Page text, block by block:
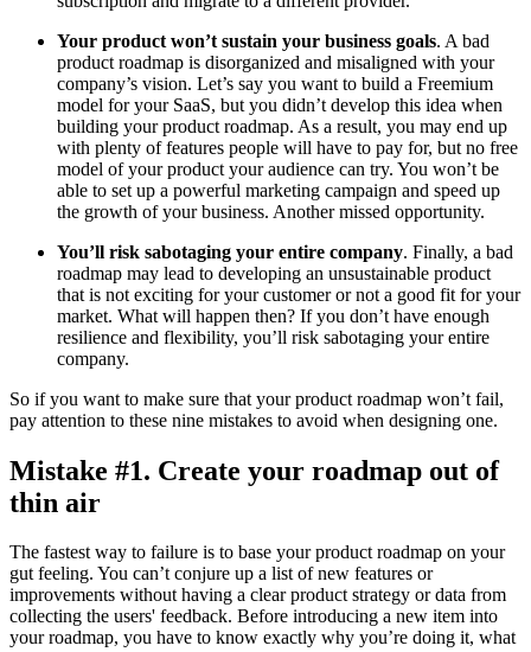
Your product won’t sustain your business goals. A bad
product roadmap is disorganized and misaligned with your
company’s vision. Let’s say you want to build a Freemium
model for your SaaS, but you didn’t develop this idea when
building your product roadmap. As a result, you may end up
with plenty of features people will have to pay for, but no free
model of your product your audience can try. You won’t be
able to set up a powerful marketing campaign and speed up
the growth of your business. Another missed opportunity.
You’ll risk sabotaging your entire company. Finally, a bad
roadmap may lead to developing an unsustainable product
that is not exciting for your customer or not a good fit for your
market. What will happen then? If you don’t have enough
resilience and flexibility, you’ll risk sabotaging your entire
company.
So if you want to make sure that your product roadmap won’t fail,
pay attention to these nine mistakes to avoid when designing one.
Mistake #1. Create your roadmap out of
thin air
The fastest way to failure is to base your product roadmap on your
gut feeling. You can’t conjure up a list of new features or
improvements without having a clear product strategy or data from
collecting the users' feedback. Before introducing a new item into
your roadmap, you have to know exactly why you’re doing it, what